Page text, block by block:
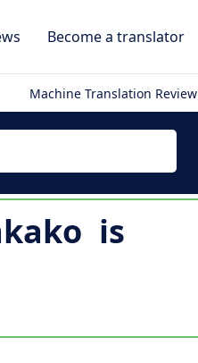
Become a translator
Machine Translation Review
is